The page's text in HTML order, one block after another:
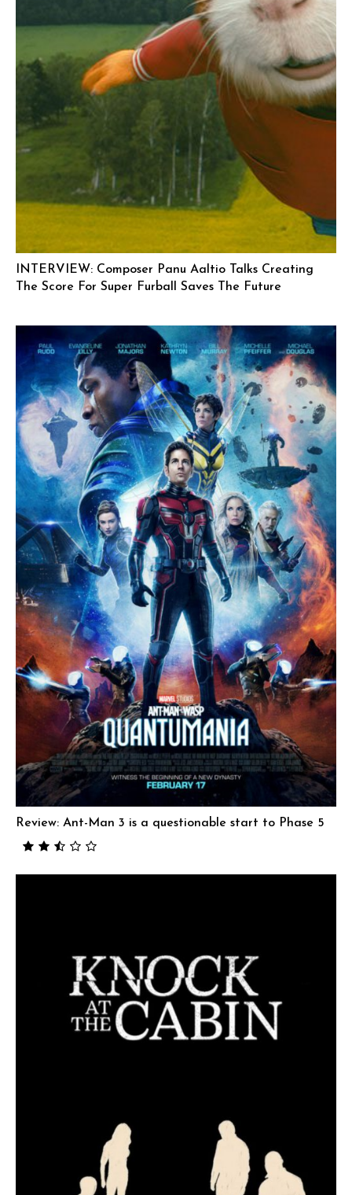
INTERVIEW: Composer Panu Aaltio Talks Creating
The Score For Super Furball Saves The Future
Review: Ant-Man 3 is a questionable start to Phase 5